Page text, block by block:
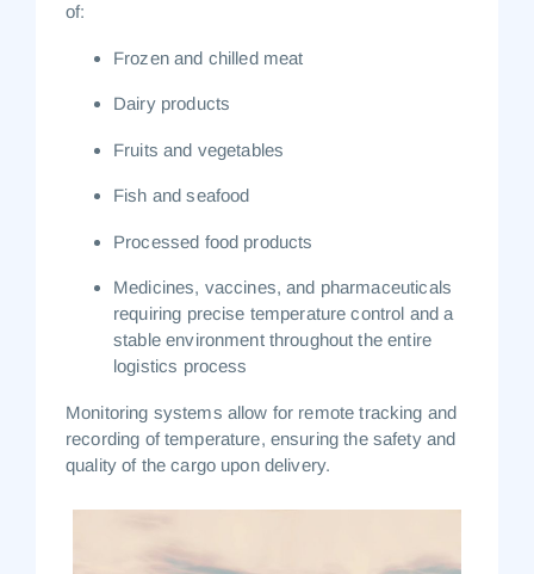
of:
Frozen and chilled meat
Dairy products
Fruits and vegetables
Fish and seafood
Processed food products
Medicines, vaccines, and pharmaceuticals
requiring precise temperature control and a
stable environment throughout the entire
logistics process
Monitoring systems allow for remote tracking and
recording of temperature, ensuring the safety and
quality of the cargo upon delivery.